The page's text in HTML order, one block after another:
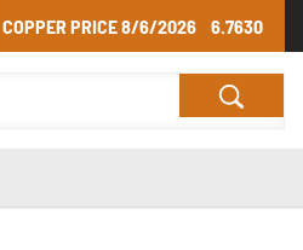
COPPER PRICE8/6/2026 6.7630